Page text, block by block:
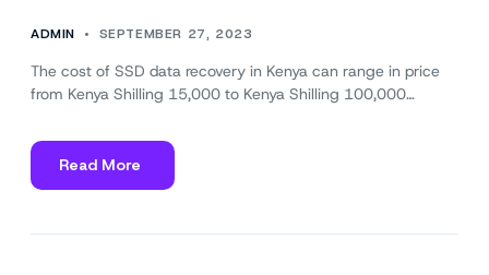
ADMIN SEPTEMBER 27, 2023
The cost of SSD data recovery in Kenya can range in price
from Kenya Shilling 15,000 to Kenya Shilling 100,000…
Read More
about